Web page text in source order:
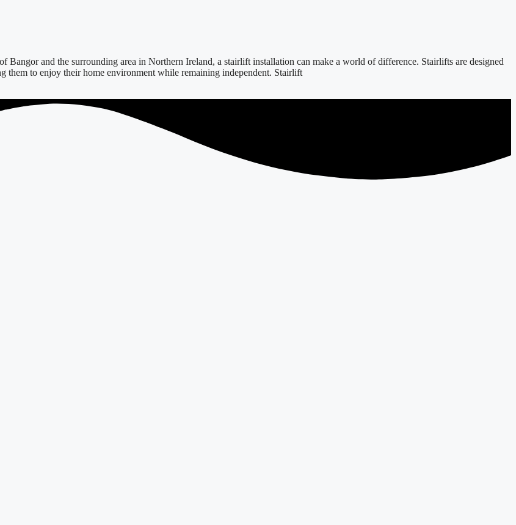
and the surrounding area in Northern Ireland, a stairlift installation can make a world of difference. Stairlifts are designed
them to enjoy their home environment while remaining independent. Stairlift